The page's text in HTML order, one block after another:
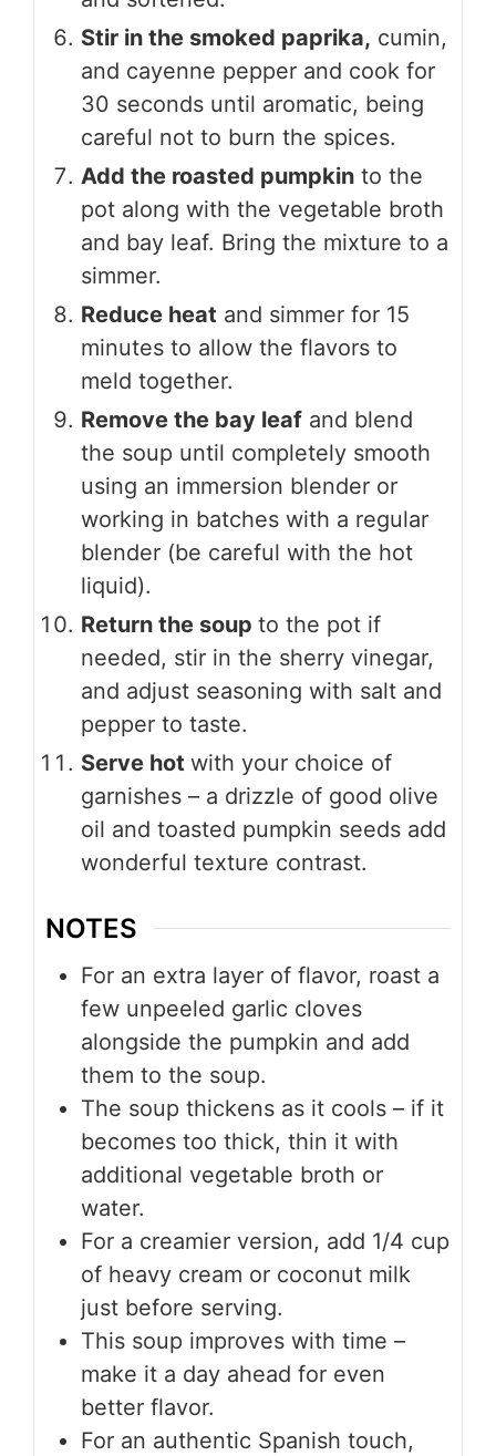
Stir in the smoked paprika, cumin,
and cayenne pepper and cook for
30 seconds until aromatic, being
careful not to burn the spices.
Add the roasted pumpkin to the
pot along with the vegetable broth
and bay leaf. Bring the mixture to a
simmer.
Reduce heat and simmer for 15
minutes to allow the flavors to
meld together.
Remove the bay leaf and blend
the soup until completely smooth
using an immersion blender or
working in batches with a regular
blender (be careful with the hot
liquid).
Return the soup to the pot if
needed, stir in the sherry vinegar,
and adjust seasoning with salt and
pepper to taste.
Serve hot with your choice of
garnishes – a drizzle of good olive
oil and toasted pumpkin seeds add
wonderful texture contrast.
NOTES
For an extra layer of flavor, roast a
few unpeeled garlic cloves
alongside the pumpkin and add
them to the soup.
The soup thickens as it cools – if it
becomes too thick, thin it with
additional vegetable broth or
water.
For a creamier version, add 1/4 cup
of heavy cream or coconut milk
just before serving.
This soup improves with time –
make it a day ahead for even
better flavor.
For an authentic Spanish touch,